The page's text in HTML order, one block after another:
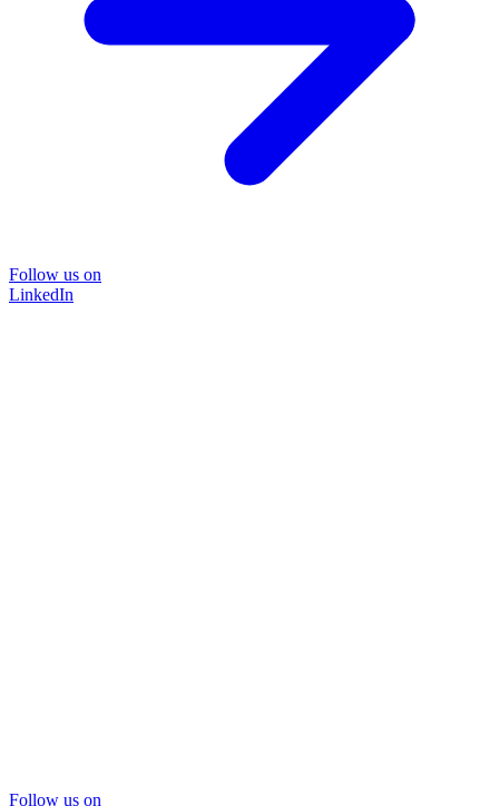
Follow us on
LinkedIn
Follow us on